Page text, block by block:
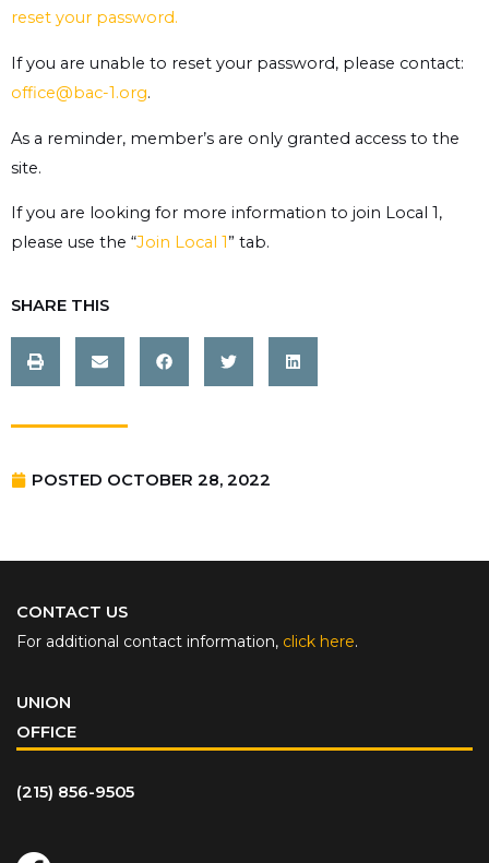
reset your password.
If you are unable to reset your password, please contact:
office@bac-1.org.
As a reminder, member’s are only granted access to the
site.
If you are looking for more information to join Local 1,
please use the “Join Local 1” tab.
SHARE THIS
POSTED OCTOBER 28, 2022
CONTACT US
For additional contact information, click here.
UNION
OFFICE
(215) 856-9505